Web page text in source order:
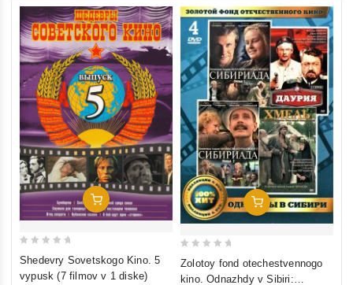
Add To Cart
Shedevry Sovetskogo Kino. 5
vypusk (7 filmov v 1 diske)
Add To Cart
Zolotoy fond otechestvennogo
kino. Odnazhdy v Sibiri: